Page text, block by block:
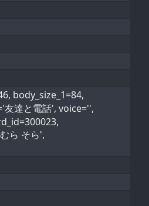
body_size_1=84,
達と電話', voice='',
ら そら',